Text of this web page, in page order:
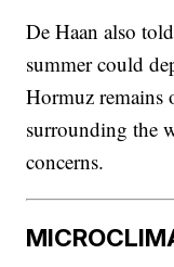
De Haan also
summer could
Hormuz remains
surrounding the
concerns.